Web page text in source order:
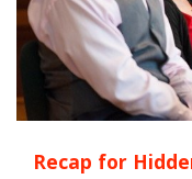
Recap for